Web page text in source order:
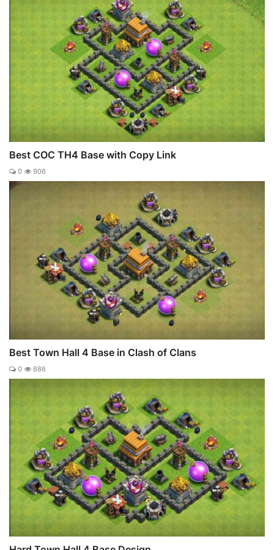
Best COC TH4 Base with Copy Link
0 906
Best Town Hall 4 Base in Clash of Clans
0 886